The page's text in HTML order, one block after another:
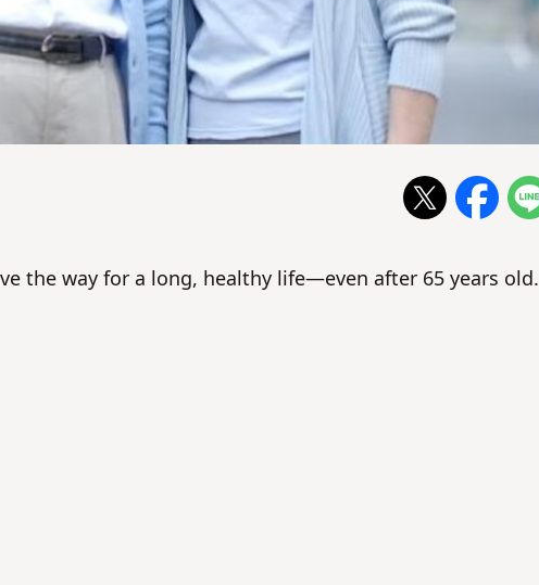
the way for a long, healthy life—even after 65 years old.